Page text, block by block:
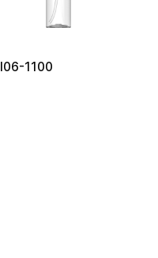
I06-1100